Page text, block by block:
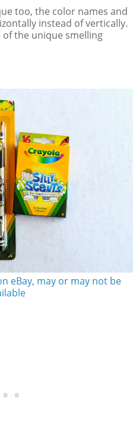
too, the color names and
instead of vertically.
the unique smelling
eBay, may or may not be